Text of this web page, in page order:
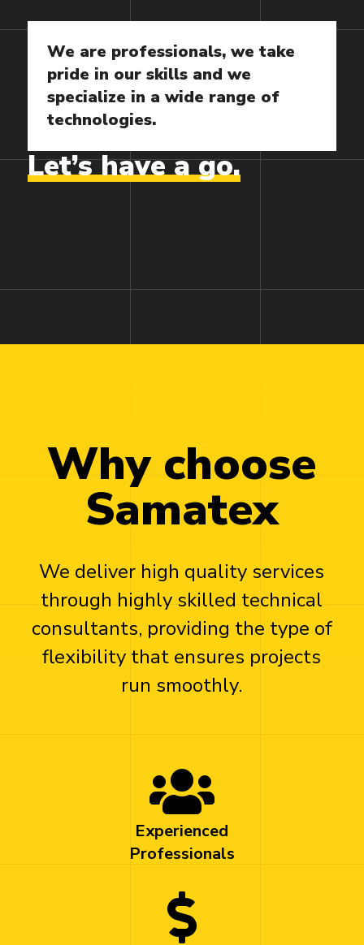
We are professionals, we take
pride in our skills and we
specialize in a wide range of
technologies.
Let’s have a go.
Why choose
Samatex
We deliver high quality services
through highly skilled technical
consultants, providing the type of
flexibility that ensures projects
run smoothly.
Experienced
Professionals